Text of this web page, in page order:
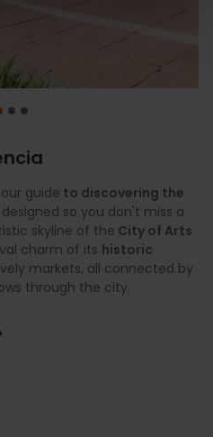
guide to discovering the
so you don't miss a
skyline of the City of Arts
charm of its historic
markets, all connected by
through the city.
theexperiencesyou must
the unique. We
identitythat go beyond
exploring the natural
is born, actively
or discovering
pace with acarefully
experiences. Culture,
and naturecome
to experience an authentic
unique activities in the
tours, haute cuisine, and